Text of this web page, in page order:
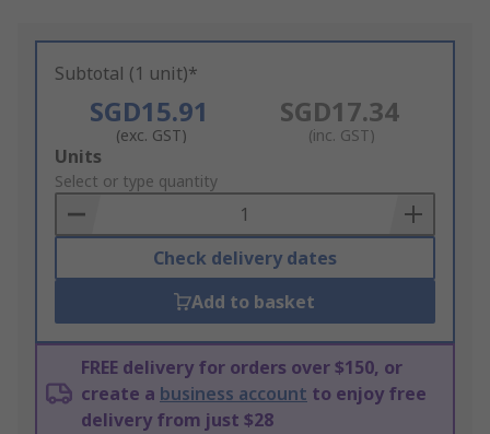
Subtotal (1 unit)*
SGD15.91
(exc. GST)
SGD17.34
(inc. GST)
Add
to
Basket
Units
Select or type quantity
Check delivery dates
Add to basket
FREE delivery for orders over $150, or
create a business account to enjoy free
delivery from just $28